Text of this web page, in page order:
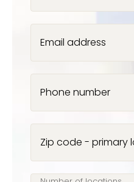
Email address
Phone number
Zip code - primary